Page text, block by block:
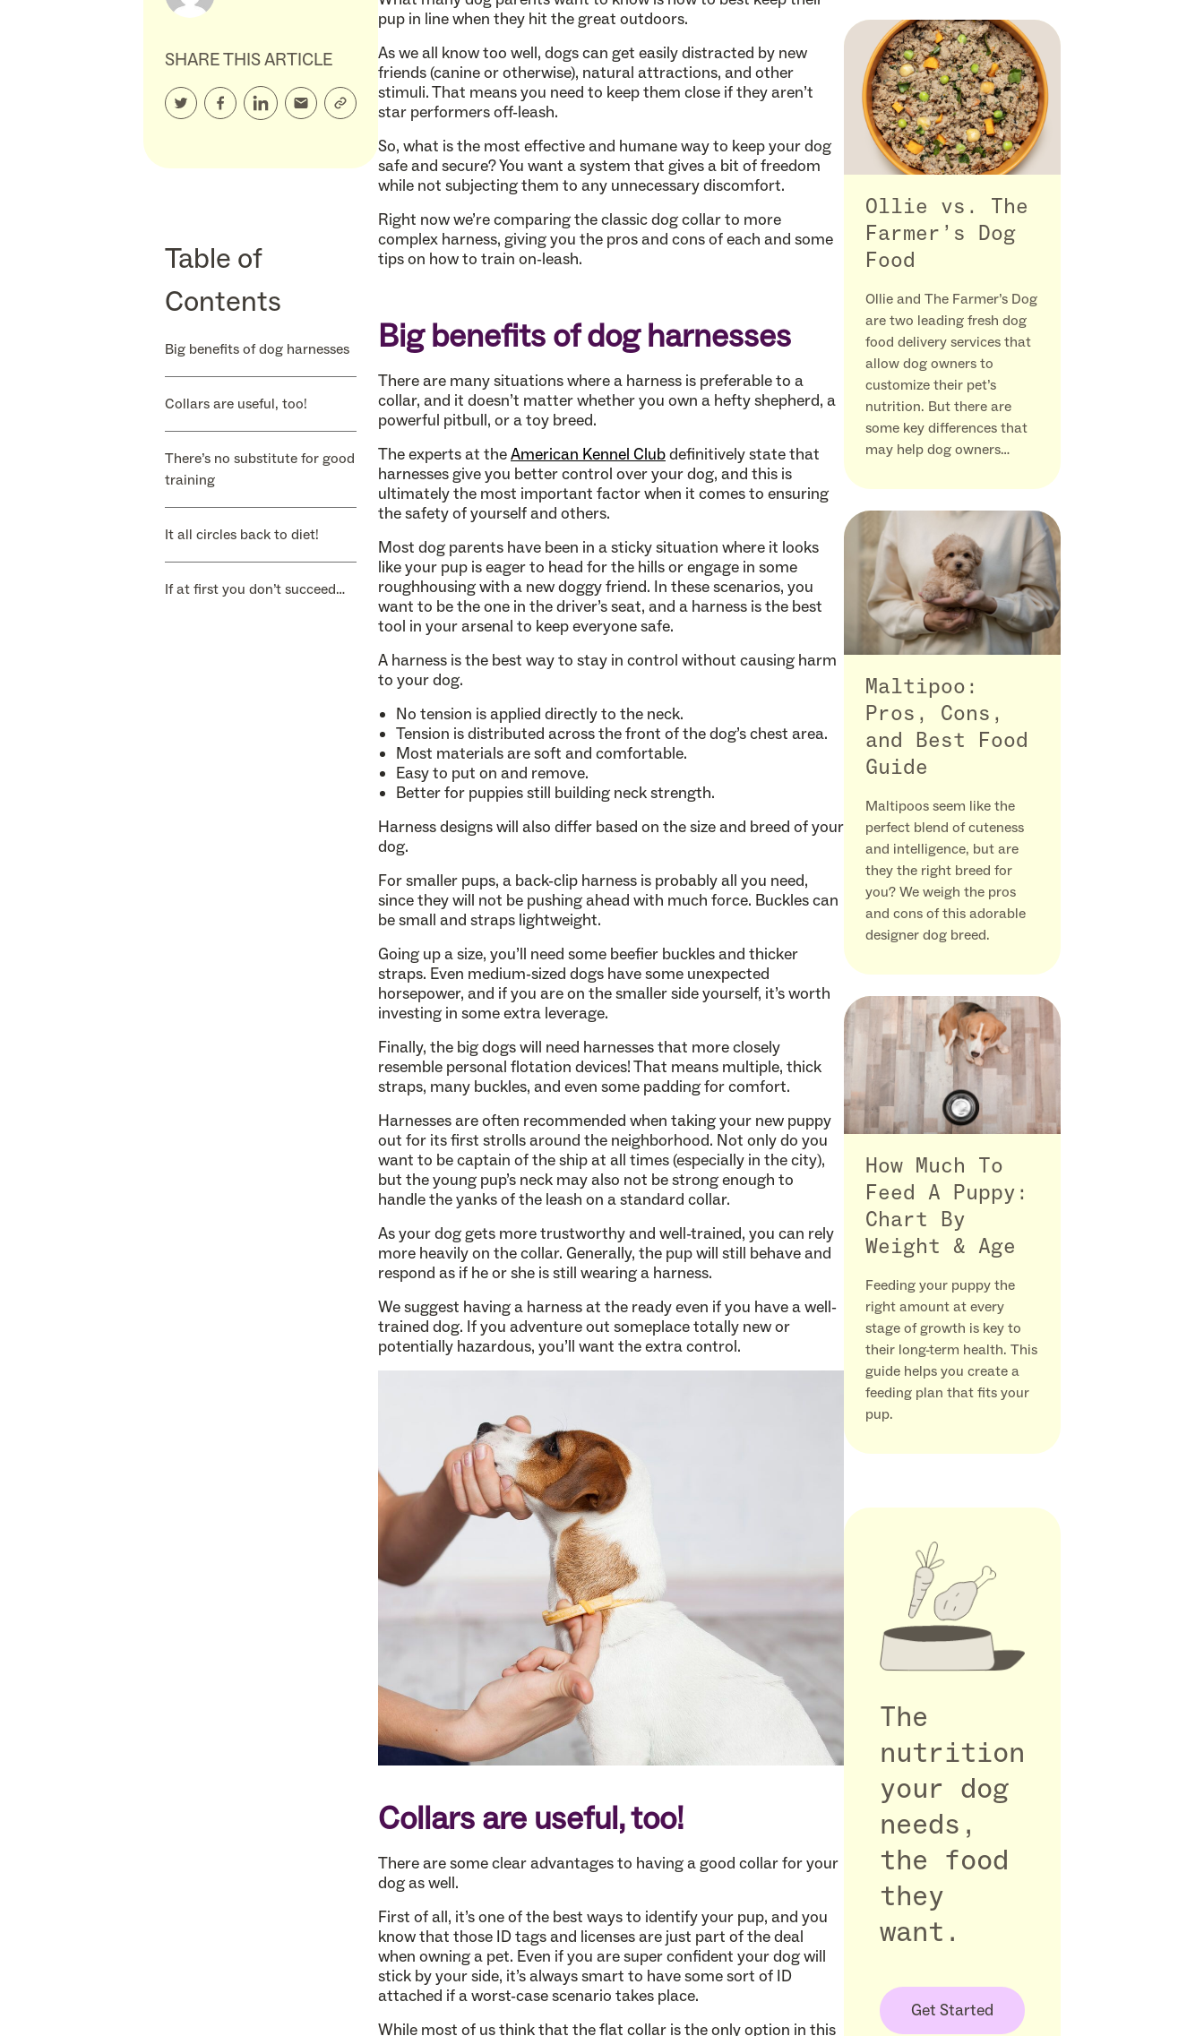
SHARE THIS ARTICLE
Table of
Contents
Big benefits of dog harnesses
Collars are useful, too!
There’s no substitute for good
training
It all circles back to diet!
If at first you don’t succeed…
pup in line when they hit the great outdoors.
As we all know too well, dogs can get easily distracted by new
friends (canine or otherwise), natural attractions, and other
stimuli. That means you need to keep them close if they aren’t
star performers off-leash.
So, what is the most effective and humane way to keep your dog
safe and secure? You want a system that gives a bit of freedom
while not subjecting them to any unnecessary discomfort.
Right now we’re comparing the classic dog collar to more
complex harness, giving you the pros and cons of each and some
tips on how to train on-leash.
Big benefits of dog harnesses
There are many situations where a harness is preferable to a
collar, and it doesn’t matter whether you own a hefty shepherd, a
powerful pitbull, or a toy breed.
The experts at theAmerican Kennel Clubdefinitively state that
harnesses give you better control over your dog, and this is
ultimately the most important factor when it comes to ensuring
the safety of yourself and others.
Most dog parents have been in a sticky situation where it looks
like your pup is eager to head for the hills or engage in some
roughhousing with a new doggy friend. In these scenarios, you
want to be the one in the driver’s seat, and a harness is the best
tool in your arsenal to keep everyone safe.
A harness is the best way to stay in control without causing harm
to your dog.
No tension is applied directly to the neck.
Tension is distributed across the front of the dog’s chest area.
Most materials are soft and comfortable.
Easy to put on and remove.
Better for puppies still building neck strength.
Harness designs will also differ based on the size and breed of your
dog.
For smaller pups, a back-clip harness is probably all you need,
since they will not be pushing ahead with much force. Buckles can
be small and straps lightweight.
Going up a size, you’ll need some beefier buckles and thicker
straps. Even medium-sized dogs have some unexpected
horsepower, and if you are on the smaller side yourself, it’s worth
investing in some extra leverage.
Finally, the big dogs will need harnesses that more closely
resemble personal flotation devices! That means multiple, thick
straps, many buckles, and even some padding for comfort.
Harnesses are often recommended when taking your new puppy
out for its first strolls around the neighborhood. Not only do you
want to be captain of the ship at all times (especially in the city),
but the young pup’s neck may also not be strong enough to
handle the yanks of the leash on a standard collar.
As your dog gets more trustworthy and well-trained, you can rely
more heavily on the collar. Generally, the pup will still behave and
respond as if he or she is still wearing a harness.
We suggest having a harness at the ready even if you have a well-
trained dog. If you adventure out someplace totally new or
potentially hazardous, you’ll want the extra control.
Collars are useful, too!
There are some clear advantages to having a good collar for your
dog as well.
First of all, it’s one of the best ways to identify your pup, and you
know that those ID tags and licenses are just part of the deal
when owning a pet. Even if you are super confident your dog will
stick by your side, it’s always smart to have some sort of ID
attached if a worst-case scenario takes place.
While most of us think that the flat collar is the only option in this
Ollie vs. The
Farmer’s Dog
Food
Ollie and The Farmer’s Dog
are two leading fresh dog
food delivery services that
allow dog owners to
customize their pet’s
nutrition. But there are
some key differences that
may help dog owners…
Maltipoo:
Pros, Cons,
and Best Food
Guide
Maltipoos seem like the
perfect blend of cuteness
and intelligence, but are
they the right breed for
you? We weigh the pros
and cons of this adorable
designer dog breed.
How Much To
Feed A Puppy:
Chart By
Weight & Age
Feeding your puppy the
right amount at every
stage of growth is key to
their long-term health. This
guide helps you create a
feeding plan that fits your
pup.
The
nutrition
your dog
needs,
the food
they
want.
Get Started